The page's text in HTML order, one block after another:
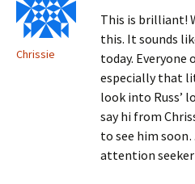
Chrissie
This is brilliant!
this. It sounds
today. Everyone
especially that
look into Russ’
say hi from
to see him
attention